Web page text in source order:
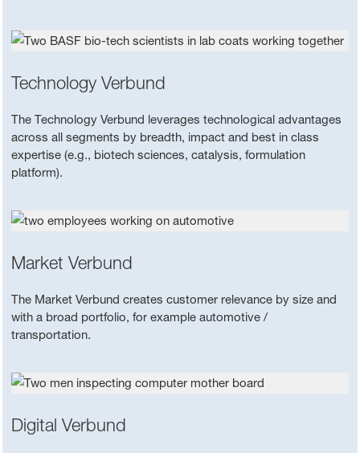
Technology Verbund
The Technology Verbund leverages technological advantages
across all segments by breadth, impact and best in class
expertise (e.g., biotech sciences, catalysis, formulation
platform).
Market Verbund
The Market Verbund creates customer relevance by size and
with a broad portfolio, for example automotive /
transportation.
Digital Verbund